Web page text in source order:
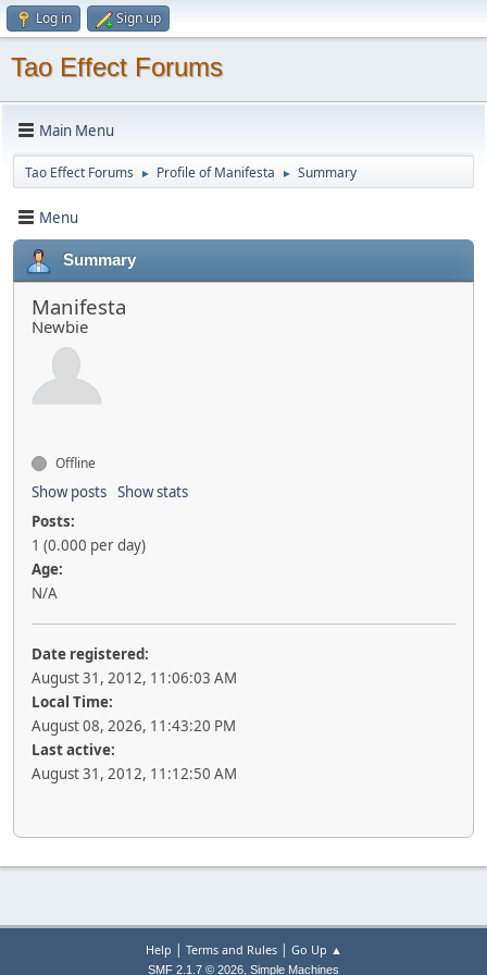
Log in Sign up
Tao Effect Forums
Main Menu
Tao Effect Forums ► Profile of Manifesta ► Summary
Menu
Summary
Manifesta
Newbie
Offline
Show posts Show stats
Posts:
1 (0.000 per day)
Age:
N/A
Date registered:
August 31, 2012, 11:06:03 AM
Local Time:
August 08, 2026, 11:43:20 PM
Last active:
August 31, 2012, 11:12:50 AM
Help | Terms and Rules| Go Up ▲
SMF 2.1.7 © 2026, Simple Machines